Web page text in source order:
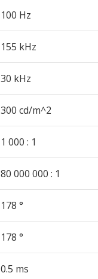
100 Hz
155 kHz
30 kHz
300 cd/m^2
1 000 : 1
80 000 000 : 1
178 °
178 °
0.5 ms